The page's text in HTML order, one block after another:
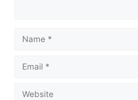
Name
Email
Website